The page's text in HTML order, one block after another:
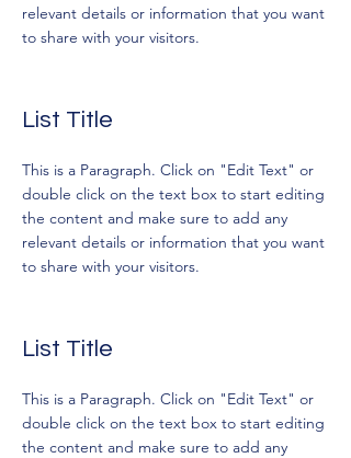
relevant details or information that you want
to share with your visitors.
List Title
This is a Paragraph. Click on "Edit Text" or
double click on the text box to start editing
the content and make sure to add any
relevant details or information that you want
to share with your visitors.
List Title
This is a Paragraph. Click on "Edit Text" or
double click on the text box to start editing
the content and make sure to add any